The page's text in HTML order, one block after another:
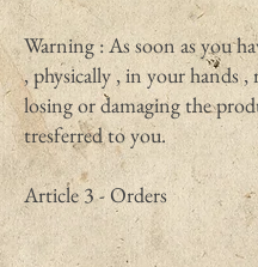
Warning : As soon as you
, physically , in your hands ,
losing or damaging the
tresferred to you.
Article 3 - Orders